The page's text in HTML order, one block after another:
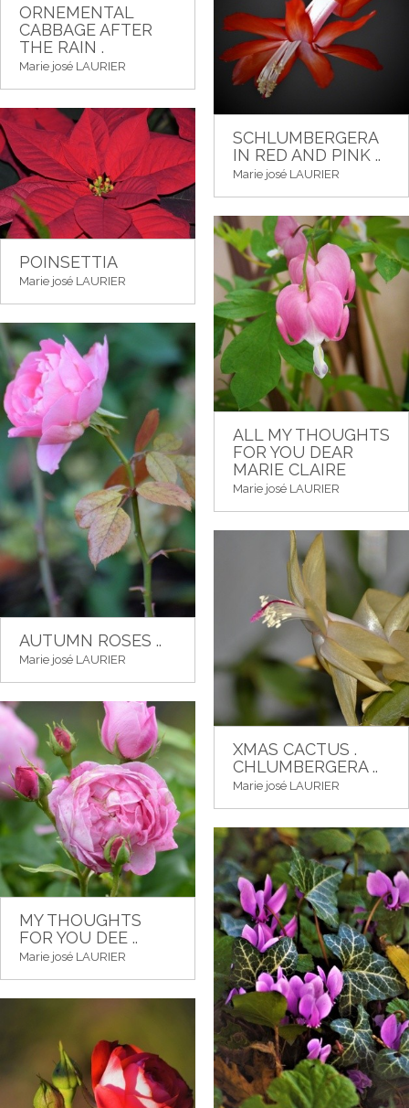
ORNEMENTAL
CABBAGE AFTER
THE RAIN .
Marie josé LAURIER
SCHLUMBERGERA
IN RED AND PINK ..
Marie josé LAURIER
POINSETTIA
Marie josé LAURIER
ALL MY THOUGHTS
FOR YOU DEAR
MARIE CLAIRE
Marie josé LAURIER
AUTUMN ROSES ..
Marie josé LAURIER
XMAS CACTUS .
CHLUMBERGERA ..
Marie josé LAURIER
MY THOUGHTS
FOR YOU DEE ..
Marie josé LAURIER